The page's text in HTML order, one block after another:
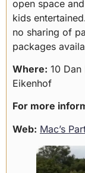
open space
kids
no sharing of
packages
Where: 10 Dan
Eikenhof
For more
Web: Mac’s